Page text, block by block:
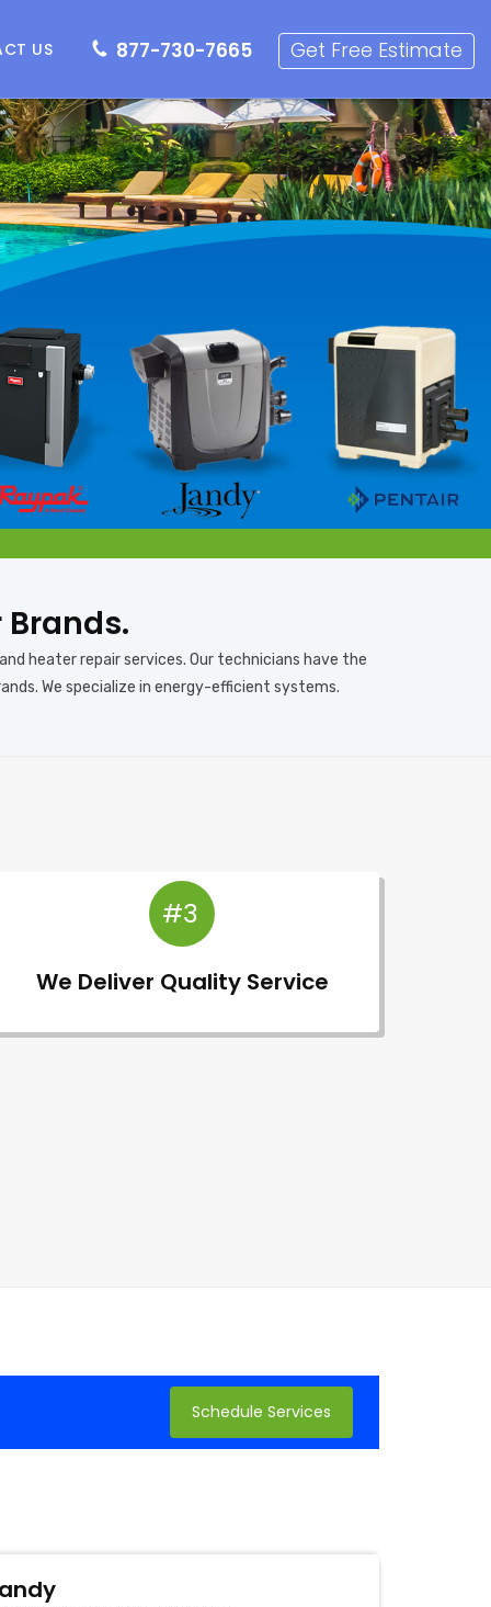
Get Free Estimate
877-730-7665 Get Free Estimate
US
Brands.
heater repair services. Our technicians have the
We specialize in energy-efficient systems.
#3
We Deliver Quality Service
Schedule Services